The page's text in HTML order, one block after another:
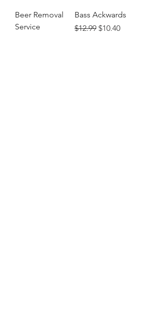
Beer Removal
Service
Bass Ackwards
Regular Price
$12.99 Sale Price
$10.40